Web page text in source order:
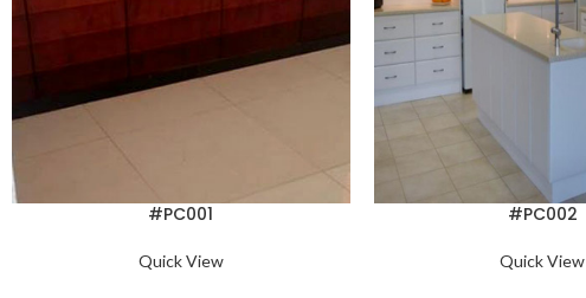
#PC001
Quick View
#PC002
Quick View